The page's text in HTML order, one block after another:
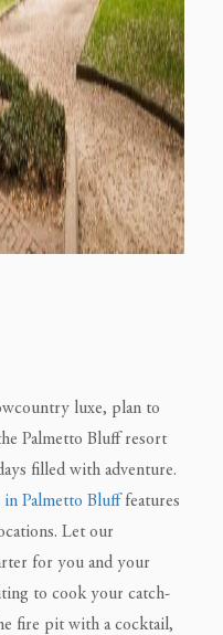
luxe, plan to
Palmetto Bluff resort
filled with adventure.
Palmetto Blufffeatures
Let our
for you and your
to cook your catch-
fire pit with a cocktail,